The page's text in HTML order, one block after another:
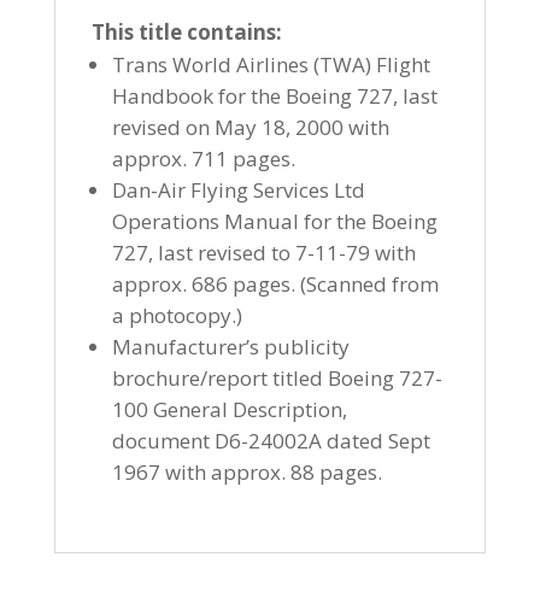
This title contains:
Trans World Airlines (TWA) Flight
Handbook for the Boeing 727, last
revised on May 18, 2000 with
approx. 711 pages.
Dan-Air Flying Services Ltd
Operations Manual for the Boeing
727, last revised to 7-11-79 with
approx. 686 pages. (Scanned from
a photocopy.)
Manufacturer’s publicity
brochure/report titled Boeing 727-
100 General Description,
document D6-24002A dated Sept
1967 with approx. 88 pages.